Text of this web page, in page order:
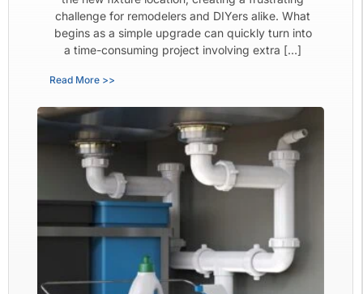
challenge for remodelers and DIYers alike. What
begins as a simple upgrade can quickly turn into
a time-consuming project involving extra […]
Read More >>